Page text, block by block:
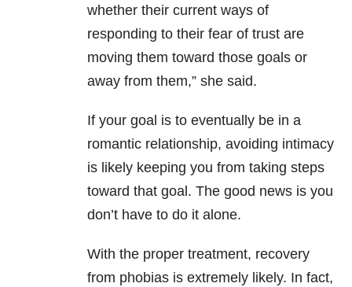
whether their current ways of
responding to their fear of trust are
moving them toward those goals or
away from them,” she said.
If your goal is to eventually be in a
romantic relationship, avoiding intimacy
is likely keeping you from taking steps
toward that goal. The good news is you
don’t have to do it alone.
With the proper treatment, recovery
from phobias is extremely likely. In fact,